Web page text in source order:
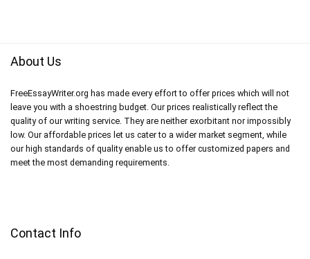
About Us
FreeEssayWriter.org has made every effort to offer prices which will not
leave you with a shoestring budget. Our prices realistically reflect the
quality of our writing service. They are neither exorbitant nor impossibly
low. Our affordable prices let us cater to a wider market segment, while
our high standards of quality enable us to offer customized papers and
meet the most demanding requirements.
Contact Info